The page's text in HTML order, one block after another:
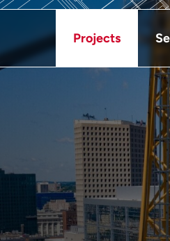
Projects